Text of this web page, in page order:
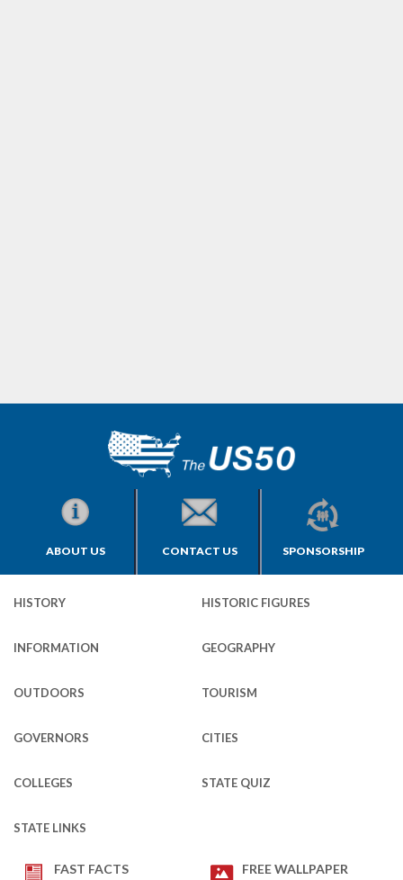
ABOUT US CONTACT US SPONSORSHIP
HISTORY HISTORIC FIGURES
INFORMATION GEOGRAPHY
OUTDOORS TOURISM
GOVERNORS CITIES
COLLEGES STATE QUIZ
STATE LINKS
FAST FACTS FREE WALLPAPER